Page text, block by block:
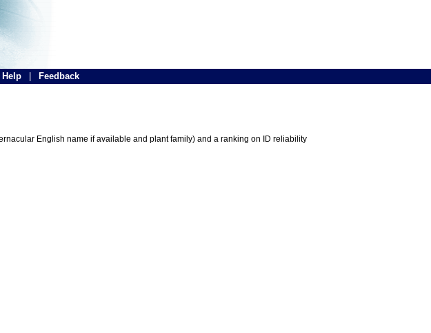
Help Feedback
English name if available and plant family) and a ranking on ID reliability